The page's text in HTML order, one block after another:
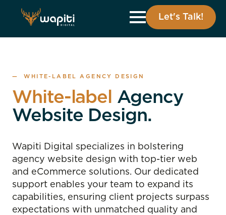
Let's Talk!
— WHITE-LABEL AGENCY DESIGN
White-label Agency
Website Design.
Wapiti Digital specializes in bolstering
agency website design with top-tier web
and eCommerce solutions. Our dedicated
support enables your team to expand its
capabilities, ensuring client projects surpass
expectations with unmatched quality and